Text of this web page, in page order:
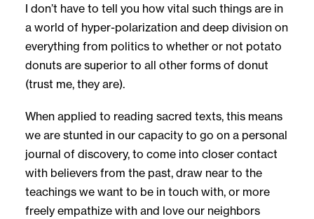
I don’t have to tell you how vital such things are in
a world of hyper-polarization and deep division on
everything from politics to whether or not potato
donuts are superior to all other forms of donut
(trust me, they are).
When applied to reading sacred texts, this means
we are stunted in our capacity to go on a personal
journal of discovery, to come into closer contact
with believers from the past, draw near to the
teachings we want to be in touch with, or more
freely empathize with and love our neighbors